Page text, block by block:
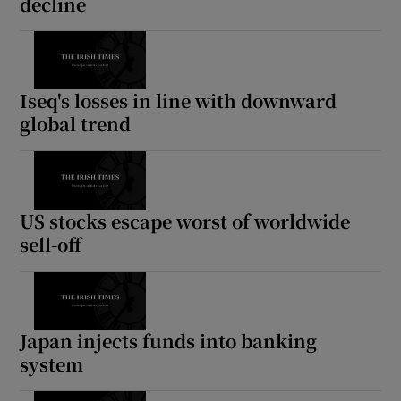
Iseq's losses in line with downward
global trend
US stocks escape worst of worldwide
sell-off
Japan injects funds into banking
system